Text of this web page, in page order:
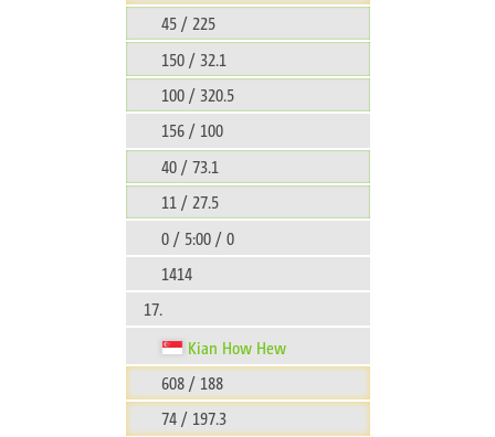
45 / 225
150 / 32.1
100 / 320.5
156 / 100
40 / 73.1
11 / 27.5
0 / 5:00 / 0
1414
17.
Kian How Hew
608 / 188
74 / 197.3